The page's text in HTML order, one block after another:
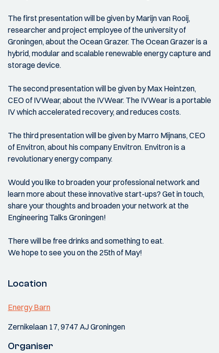
The first presentation will be given by Marijn van Rooij,
researcher and project employee of the university of
Groningen, about the Ocean Grazer. The Ocean Grazer is a
hybrid, modular and scalable renewable energy capture and
storage device.
The second presentation will be given by Max Heintzen,
CEO of IVWear, about the IVWear. The IVWear is a portable
IV which accelerated recovery, and reduces costs.
The third presentation will be given by Marro Mijnans, CEO
of Envitron, about his company Envitron. Envitron is a
revolutionary energy company.
Would you like to broaden your professional network and
learn more about these innovative start-ups? Get in touch,
share your thoughts and broaden your network at the
Engineering Talks Groningen!
There will be free drinks and something to eat.
We hope to see you on the 25th of May!
Location
Energy Barn
Zernikelaan 17, 9747 AJ Groningen
Organiser